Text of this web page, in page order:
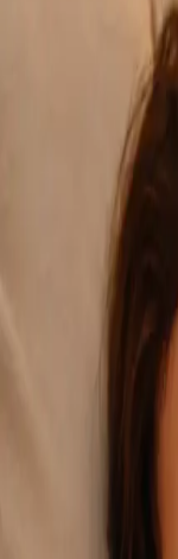
GP
See an Irish-
assessment.
educational